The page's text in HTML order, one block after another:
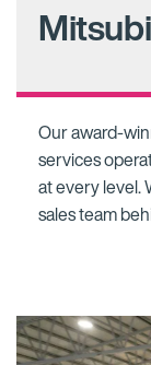
Our award-
services
at every level.
sales team